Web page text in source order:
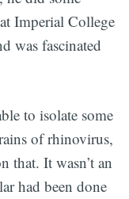
Imperial College
was fascinated
to isolate some
of rhinovirus,
that. It wasn’t an
had been done